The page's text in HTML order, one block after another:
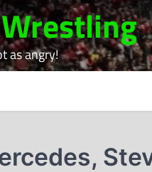
as angry!